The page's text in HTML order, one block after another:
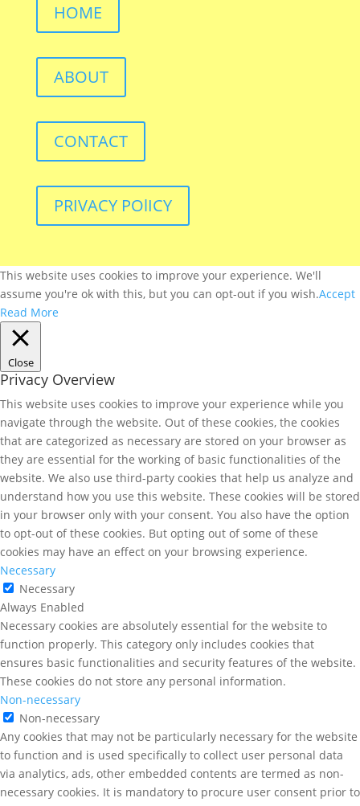
HOME
ABOUT
CONTACT
PRIVACY POlICY
This website uses cookies to improve your experience. We'll
assume you're ok with this, but you can opt-out if you wish.Accept
Read More
Close
Privacy Overview
This website uses cookies to improve your experience while you
navigate through the website. Out of these cookies, the cookies
that are categorized as necessary are stored on your browser as
they are essential for the working of basic functionalities of the
website. We also use third-party cookies that help us analyze and
understand how you use this website. These cookies will be stored
in your browser only with your consent. You also have the option
to opt-out of these cookies. But opting out of some of these
cookies may have an effect on your browsing experience.
Necessary
Necessary
Always Enabled
Necessary cookies are absolutely essential for the website to
function properly. This category only includes cookies that
ensures basic functionalities and security features of the website.
These cookies do not store any personal information.
Non-necessary
Non-necessary
Any cookies that may not be particularly necessary for the website
to function and is used specifically to collect user personal data
via analytics, ads, other embedded contents are termed as non-
necessary cookies. It is mandatory to procure user consent prior to